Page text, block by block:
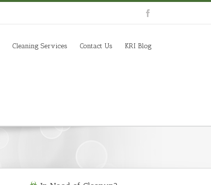
Cleaning Services Contact Us KRI Blog